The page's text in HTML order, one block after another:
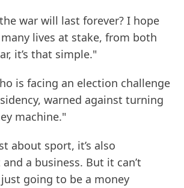
war will last forever? I hope
lives at stake, from both
it’s that simple."
is facing an election challenge
warned against turning
machine."
about sport, it’s also
a business. But it can’t
going to be a money